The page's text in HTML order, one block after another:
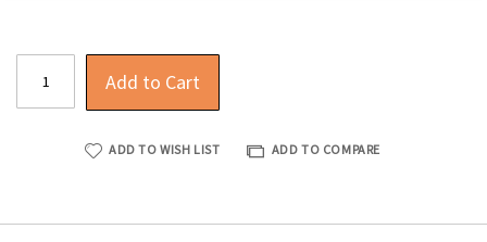
Add to Cart
ADD TO WISH LIST ADD TO COMPARE